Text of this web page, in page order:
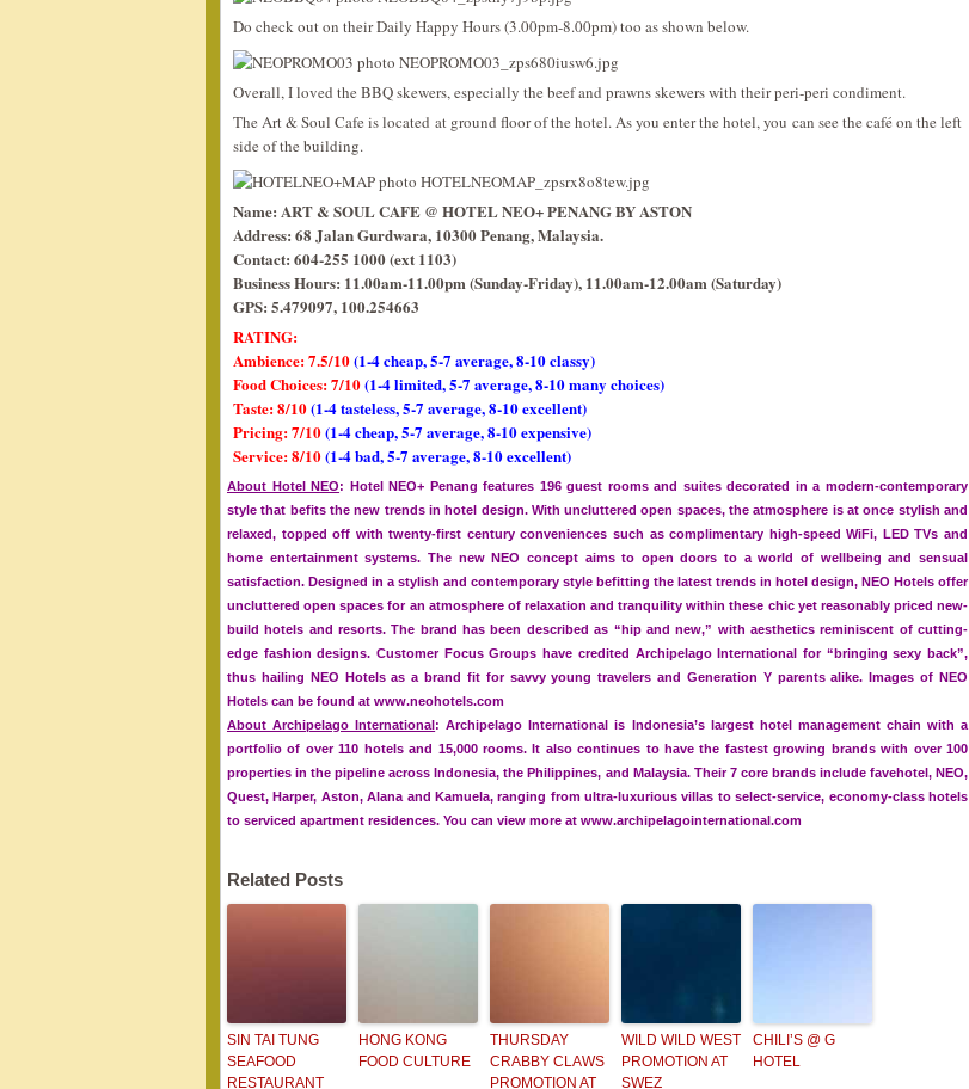
Do check out on their Daily Happy Hours (3.00pm-8.00pm) too as shown below.
Overall, I loved the BBQ skewers, especially the beef and prawns skewers with their peri-peri condiment.
The Art & Soul Cafe is located at ground floor of the hotel. As you enter the hotel, you can see the café on the left
side of the building.
Name: ART & SOUL CAFE @ HOTEL NEO+ PENANG BY ASTON
Address: 68 Jalan Gurdwara, 10300 Penang, Malaysia.
Contact: 604-255 1000 (ext 1103)
Business Hours: 11.00am-11.00pm (Sunday-Friday), 11.00am-12.00am (Saturday)
GPS: 5.479097, 100.254663
RATING:
Ambience: 7.5/10(1-4 cheap, 5-7 average, 8-10 classy)
Food Choices: 7/10(1-4 limited, 5-7 average, 8-10 many choices)
Taste: 8/10(1-4 tasteless, 5-7 average, 8-10 excellent)
Pricing: 7/10(1-4 cheap, 5-7 average, 8-10 expensive)
Service: 8/10(1-4 bad, 5-7 average, 8-10 excellent)
About Hotel NEO: Hotel NEO+ Penang features 196 guest rooms and suites decorated in a modern-contemporary
style that befits the new trends in hotel design. With uncluttered open spaces, the atmosphere is at once stylish and
relaxed, topped off with twenty-first century conveniences such as complimentary high-speed WiFi, LED TVs and
home entertainment systems. The new NEO concept aims to open doors to a world of wellbeing and sensual
satisfaction. Designed in a stylish and contemporary style befitting the latest trends in hotel design, NEO Hotels offer
uncluttered open spaces for an atmosphere of relaxation and tranquility within these chic yet reasonably priced new-
build hotels and resorts. The brand has been described as “hip and new,” with aesthetics reminiscent of cutting-
edge fashion designs. Customer Focus Groups have credited Archipelago International for “bringing sexy back”,
thus hailing NEO Hotels as a brand fit for savvy young travelers and Generation Y parents alike. Images of NEO
Hotels can be found at www.neohotels.com
About Archipelago International: Archipelago International is Indonesia’s largest hotel management chain with a
portfolio of over 110 hotels and 15,000 rooms. It also continues to have the fastest growing brands with over 100
properties in the pipeline across Indonesia, the Philippines, and Malaysia. Their 7 core brands include favehotel, NEO,
Quest, Harper, Aston, Alana and Kamuela, ranging from ultra-luxurious villas to select-service, economy-class hotels
to serviced apartment residences. You can view more at www.archipelagointernational.com
Related Posts
SIN TAI TUNG
SEAFOOD
RESTAURANT
HONG KONG
FOOD CULTURE
THURSDAY
CRABBY CLAWS
PROMOTION AT
WILD WILD WEST
PROMOTION AT
SWEZ
CHILI’S @ G
HOTEL